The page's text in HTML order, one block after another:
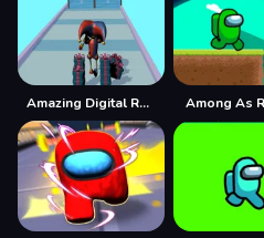
Amazing Digital Runner Circus Among As